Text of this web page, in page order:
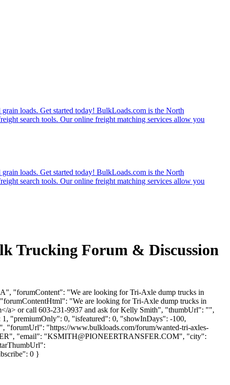
loads. Get started today! BulkLoads.com is the North
search tools. Our online freight matching services allow you
loads. Get started today! BulkLoads.com is the North
search tools. Our online freight matching services allow you
Trucking Forum & Discussion
"forumContent": "We are looking for Tri-Axle dump trucks in
"We are looking for Tri-Axle dump trucks in
</a> or call 603-231-9937 and ask for Kelly Smith", "thumbUrl": "",
"premiumOnly": 0, "isfeatured": 0, "showInDays": -100,
"https://www.bulkloads.com/forum/wanted-tri-axles-
"email": "KSMITH@PIONEERTRANSFER.COM", "city":
0 }